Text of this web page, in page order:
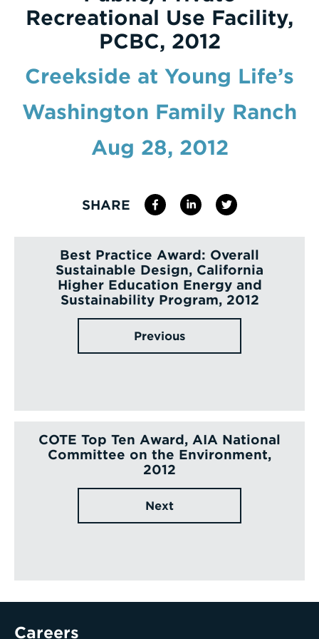
Enter
a
Term
Recreational Use Facility,
PCBC, 2012
Creekside at Young Life’s
Washington Family Ranch
Aug 28, 2012
SHARE
Best Practice Award: Overall
Sustainable Design, California
Higher Education Energy and
Sustainability Program, 2012
Previous
COTE Top Ten Award, AIA National
Committee on the Environment,
2012
Next
Careers